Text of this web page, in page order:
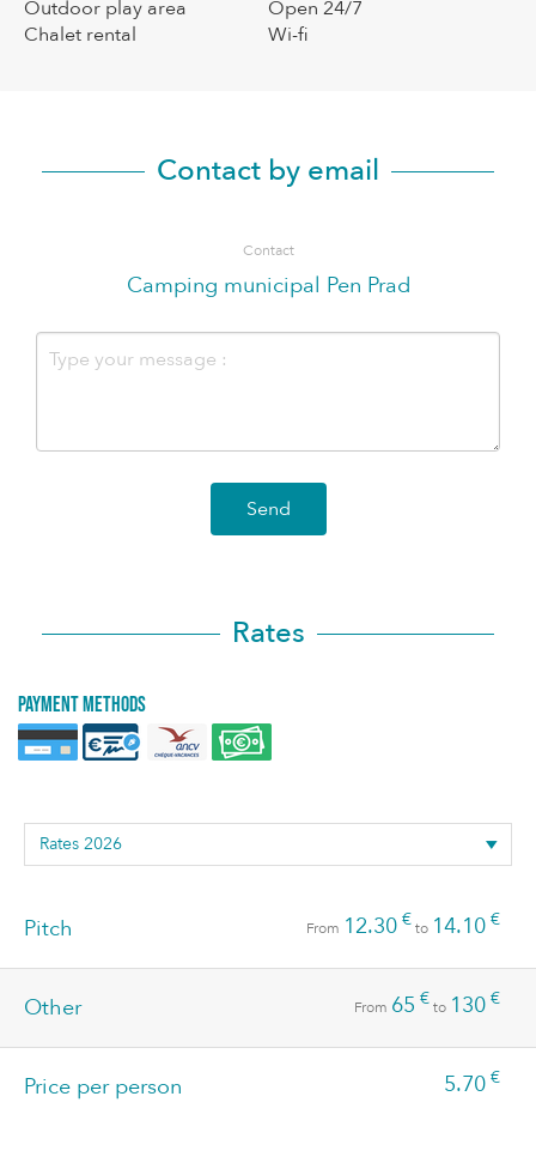
Outdoor play area
Chalet rental
Open 24/7
Wi-fi
Contact by email
Contact
Camping municipal Pen Prad
Send
Rates
Payment methods
Pitch From 12.30 €to 14.10 €
Other From 65 €to 130 €
Price per person 5.70 €